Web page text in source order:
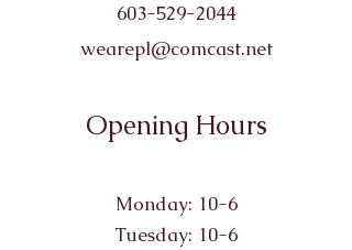
603-529-2044
wearepl@comcast.net
Opening Hours
Monday: 10-6
Tuesday: 10-6